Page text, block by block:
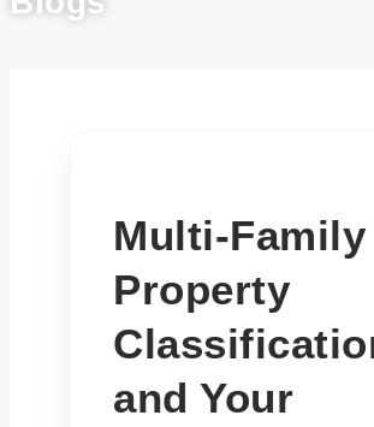
Multi-Family
Property
and Your